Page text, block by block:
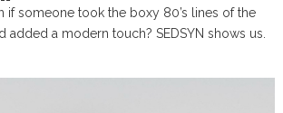
if someone took the boxy 80’s lines of the
added a modern touch? SEDSYN shows us.